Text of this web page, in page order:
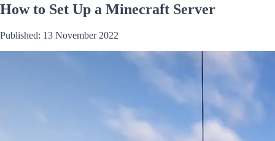
How to Set Up a Minecraft Server
Published: 13 November 2022